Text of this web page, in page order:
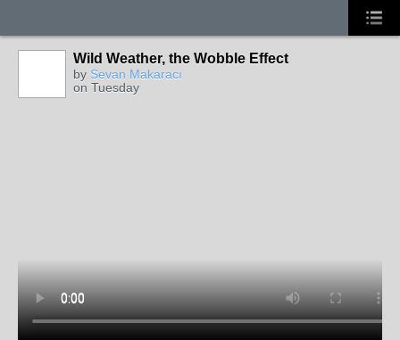
Wild Weather, the Wobble Effect
by Sevan Makaracı
on Tuesday